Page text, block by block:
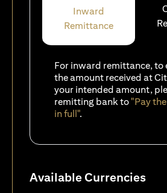
Inward
Remittance
For inward remittance, to
the amount received at
your intended amount,
remitting bank to"Pay
in full".
Available Currencies